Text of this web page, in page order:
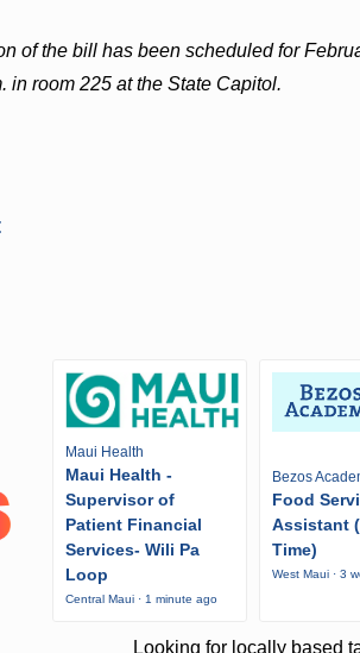
of the bill has been scheduled for
in room 225 at the State Capitol.
Maui Health
Maui Health -
Supervisor of
Patient Financial
Services- Wili Pa
Loop
Central Maui · 1 minute ago
Bezos
Food
Assistant
Time)
West Maui · 3
Looking for locally based